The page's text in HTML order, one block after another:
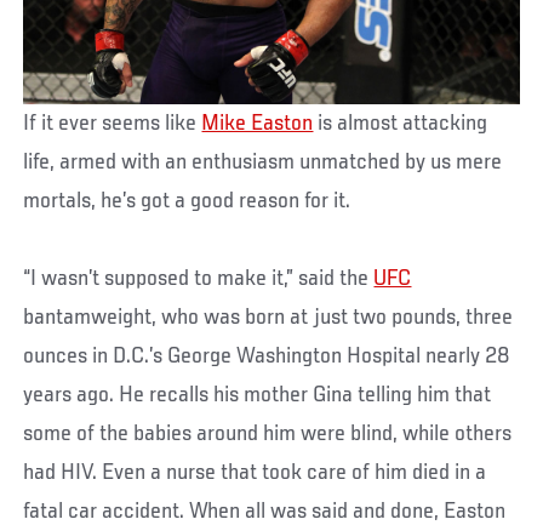
If it ever seems like Mike Easton is almost attacking
life, armed with an enthusiasm unmatched by us mere
mortals, he’s got a good reason for it.
“I wasn’t supposed to make it,” said the UFC
bantamweight, who was born at just two pounds, three
ounces in D.C.’s George Washington Hospital nearly 28
years ago. He recalls his mother Gina telling him that
some of the babies around him were blind, while others
had HIV. Even a nurse that took care of him died in a
fatal car accident. When all was said and done, Easton